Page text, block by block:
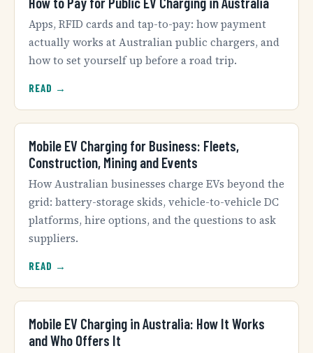
Apps, RFID cards and tap-to-pay: how payment
actually works at Australian public chargers, and
how to set yourself up before a road trip.
READ →
Mobile EV Charging for Business: Fleets,
Construction, Mining and Events
How Australian businesses charge EVs beyond the
grid: battery-storage skids, vehicle-to-vehicle DC
platforms, hire options, and the questions to ask
suppliers.
READ →
Mobile EV Charging in Australia: How It Works
and Who Offers It